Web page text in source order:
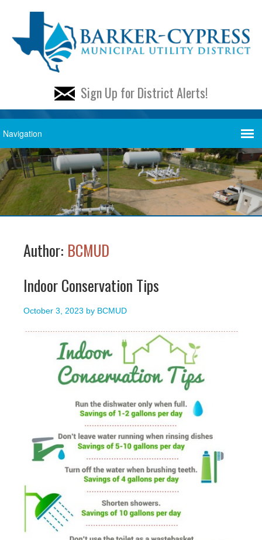
Sign Up for District Alerts!
Author: BCMUD
Indoor Conservation Tips
October 3, 2023 by BCMUD